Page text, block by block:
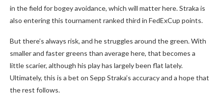
in the field for bogey avoidance, which will matter here. Straka is
also entering this tournament ranked third in FedExCup points.
But there’s always risk, and he struggles around the green. With
smaller and faster greens than average here, that becomes a
little scarier, although his play has largely been flat lately.
Ultimately, this is a bet on Sepp Straka’s accuracy and a hope that
the rest follows.